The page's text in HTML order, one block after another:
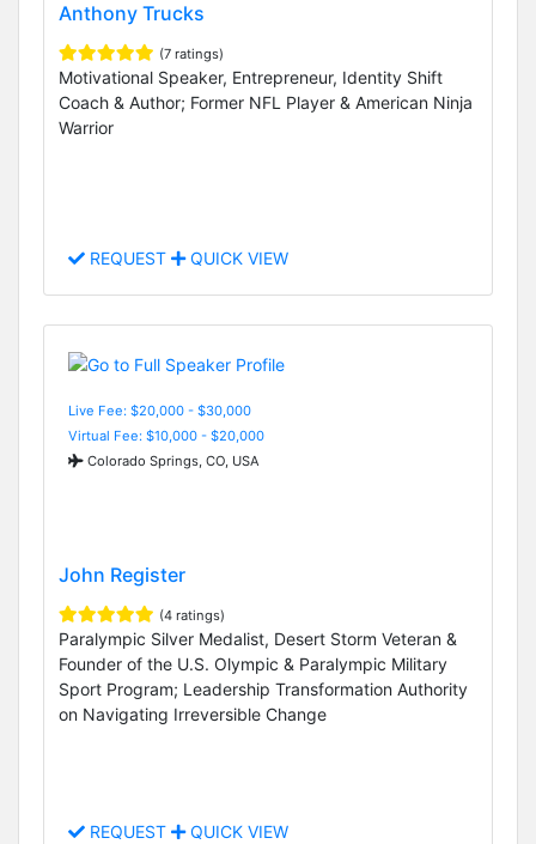
Anthony Trucks
(7 ratings)
Motivational Speaker, Entrepreneur, Identity Shift
Coach & Author; Former NFL Player & American Ninja
Warrior
REQUEST QUICK VIEW
Live Fee: $20,000 - $30,000
Virtual Fee: $10,000 - $20,000
Colorado Springs, CO, USA
John Register
(4 ratings)
Paralympic Silver Medalist, Desert Storm Veteran &
Founder of the U.S. Olympic & Paralympic Military
Sport Program; Leadership Transformation Authority
on Navigating Irreversible Change
REQUEST QUICK VIEW